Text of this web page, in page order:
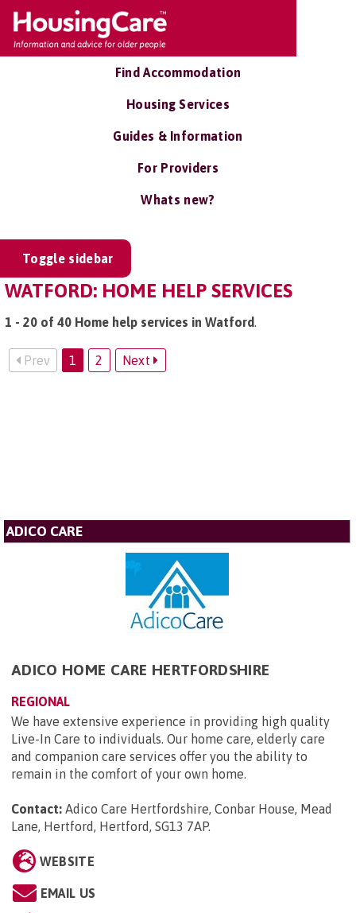
Find Accommodation
Housing Services
Guides & Information
For Providers
Whats new?
Toggle sidebar
WATFORD: HOME HELP SERVICES
1 - 20 of 40 Home help services in Watford.
Prev 1 2 Next
ADICO CARE
ADICO HOME CARE HERTFORDSHIRE
REGIONAL
We have extensive experience in providing high quality
Live-In Care to individuals. Our home care, elderly care
and companion care services offer you the ability to
remain in the comfort of your own home.
Contact: Adico Care Hertfordshire, Conbar House, Mead
Lane, Hertford, Hertford, SG13 7AP.
WEBSITE
EMAIL US